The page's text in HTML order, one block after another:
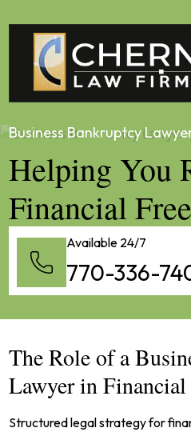
Business Bankruptcy
Helping You
Financial
Available 24/7
770-336-
The Role of a
Lawyer in Financial
Structured legal strategy for